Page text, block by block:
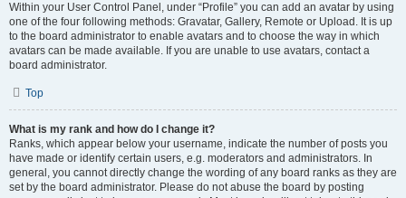
Within your User Control Panel, under “Profile” you can add an avatar by using
one of the four following methods: Gravatar, Gallery, Remote or Upload. It is up
to the board administrator to enable avatars and to choose the way in which
avatars can be made available. If you are unable to use avatars, contact a
board administrator.
Top
What is my rank and how do I change it?
Ranks, which appear below your username, indicate the number of posts you
have made or identify certain users, e.g. moderators and administrators. In
general, you cannot directly change the wording of any board ranks as they are
set by the board administrator. Please do not abuse the board by posting